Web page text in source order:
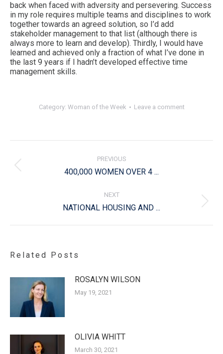
back when faced with adversity and persevering. Success
in my role requires multiple teams and disciplines to work
together towards an agreed solution, so I’d add
stakeholder management to that list (although there is
always more to learn and develop). Thirdly, I would have
learned and achieved only a fraction of what I’ve done in
the last 9 years if I hadn’t developed effective time
management skills.
Category: Woman of the Week Leave a comment
PREVIOUS
Previous
400,000 WOMEN OVER 4 ...
NEXT
Next
NATIONAL HOUSING AND ...
Related Posts
ROSALYN WILSON
May 19, 2021
OLIVIA WHITT
March 30, 2021